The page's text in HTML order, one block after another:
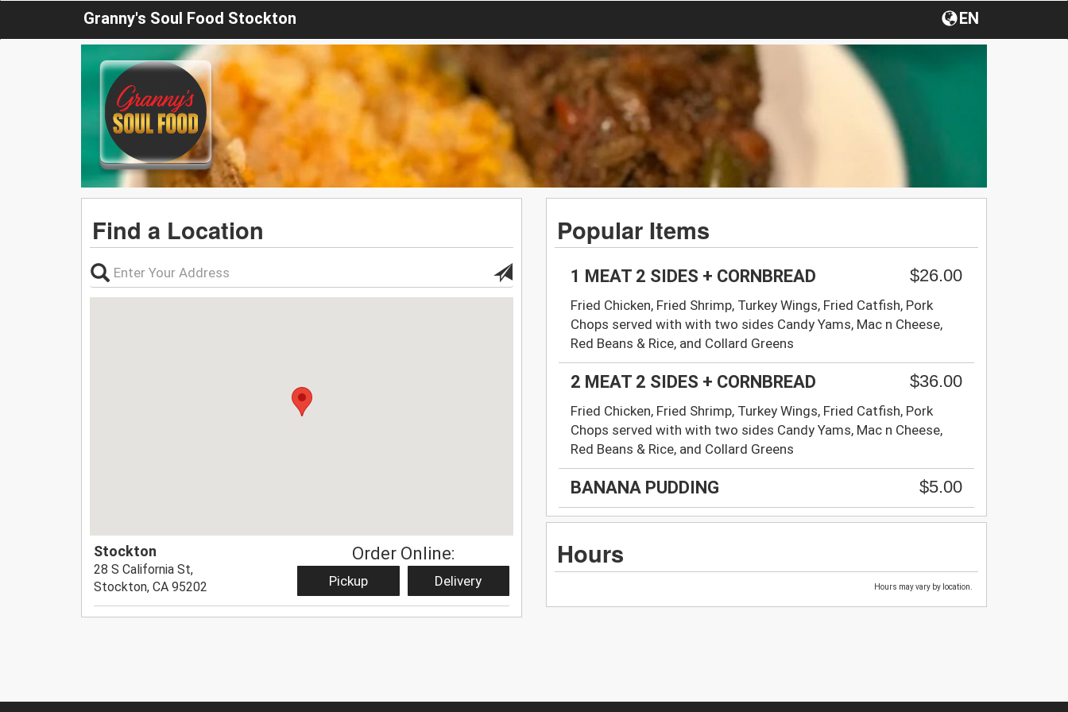
Granny's Soul Food Stockton EN
Find a Location
Stockton
28 S California St,
Stockton, CA 95202
Order Online:
Pickup Delivery
Popular Items
1 MEAT 2 SIDES + CORNBREAD $26.00
Fried Chicken, Fried Shrimp, Turkey Wings, Fried Catfish, Pork
Chops served with with two sides Candy Yams, Mac n Cheese,
Red Beans & Rice, and Collard Greens
2 MEAT 2 SIDES + CORNBREAD $36.00
Fried Chicken, Fried Shrimp, Turkey Wings, Fried Catfish, Pork
Chops served with with two sides Candy Yams, Mac n Cheese,
Red Beans & Rice, and Collard Greens
BANANA PUDDING $5.00
Hours
Hours may vary by location.